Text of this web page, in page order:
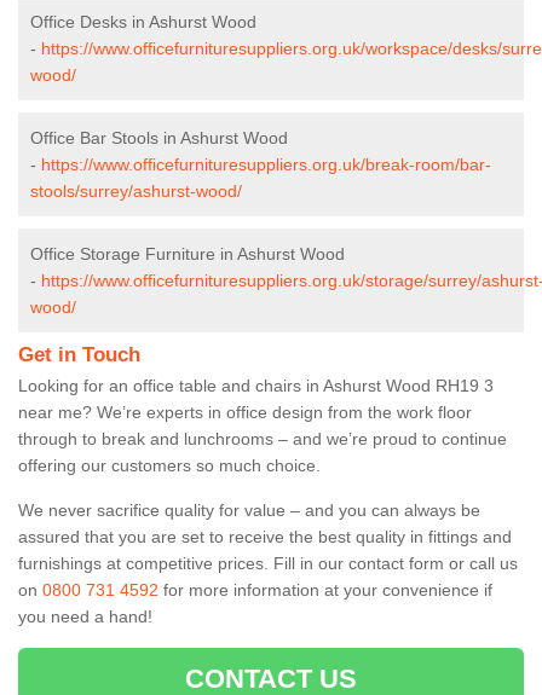
Office Desks in Ashurst Wood
- https://www.officefurnituresuppliers.org.uk/workspace/desks/
wood/
Office Bar Stools in Ashurst Wood
- https://www.officefurnituresuppliers.org.uk/break-room/bar-
stools/surrey/ashurst-wood/
Office Storage Furniture in Ashurst Wood
- https://www.officefurnituresuppliers.org.uk/storage/surrey/
wood/
Get in Touch
Looking for an office table and chairs in Ashurst Wood RH19 3
near me? We’re experts in office design from the work floor
through to break and lunchrooms – and we’re proud to continue
offering our customers so much choice.
We never sacrifice quality for value – and you can always be
assured that you are set to receive the best quality in fittings and
furnishings at competitive prices. Fill in our contact form or call us
on 0800 731 4592 for more information at your convenience if
you need a hand!
CONTACT US